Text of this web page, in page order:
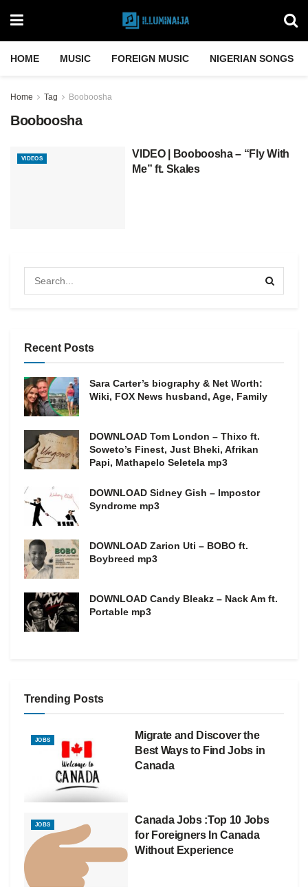
HOME MUSIC FOREIGN MUSIC NIGERIAN SONGS
Home Tag Booboosha
Booboosha
VIDEOS
VIDEO | Booboosha – “Fly With
Me” ft. Skales
Recent Posts
Sara Carter’s biography & Net Worth:
Wiki, FOX News husband, Age, Family
DOWNLOAD Tom London – Thixo ft.
Soweto’s Finest, Just Bheki, Afrikan
Papi, Mathapelo Seletela mp3
DOWNLOAD Sidney Gish – Impostor
Syndrome mp3
DOWNLOAD Zarion Uti – BOBO ft.
Boybreed mp3
DOWNLOAD Candy Bleakz – Nack Am ft.
Portable mp3
Trending Posts
JOBS
Migrate and Discover the
Best Ways to Find Jobs in
Canada
JOBS
Canada Jobs :Top 10 Jobs
for Foreigners In Canada
Without Experience